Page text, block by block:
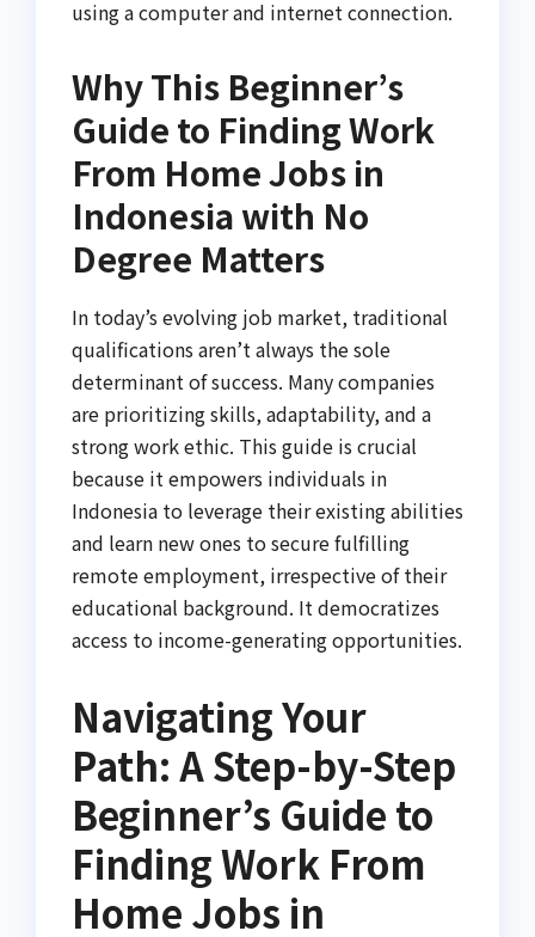
using a computer and internet connection.
Why This Beginner’s
Guide to Finding Work
From Home Jobs in
Indonesia with No
Degree Matters
In today’s evolving job market, traditional
qualifications aren’t always the sole
determinant of success. Many companies
are prioritizing skills, adaptability, and a
strong work ethic. This guide is crucial
because it empowers individuals in
Indonesia to leverage their existing abilities
and learn new ones to secure fulfilling
remote employment, irrespective of their
educational background. It democratizes
access to income-generating opportunities.
Navigating Your
Path: A Step-by-Step
Beginner’s Guide to
Finding Work From
Home Jobs in